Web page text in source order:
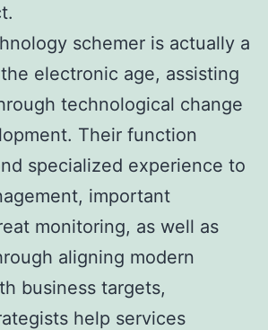
schemer is actually a
electronic age, assisting
technological change
Their function
specialized experience to
important
monitoring, as well as
aligning modern
business targets,
help services